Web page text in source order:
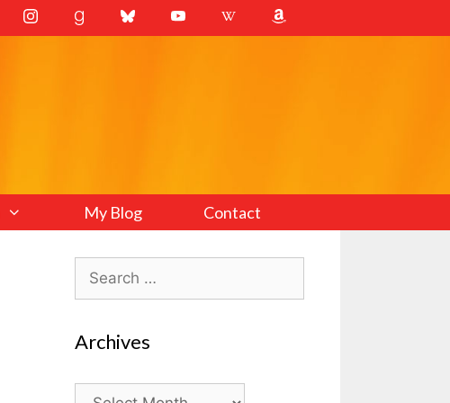
My Blog Contact
Search
for:
Archives
Archives